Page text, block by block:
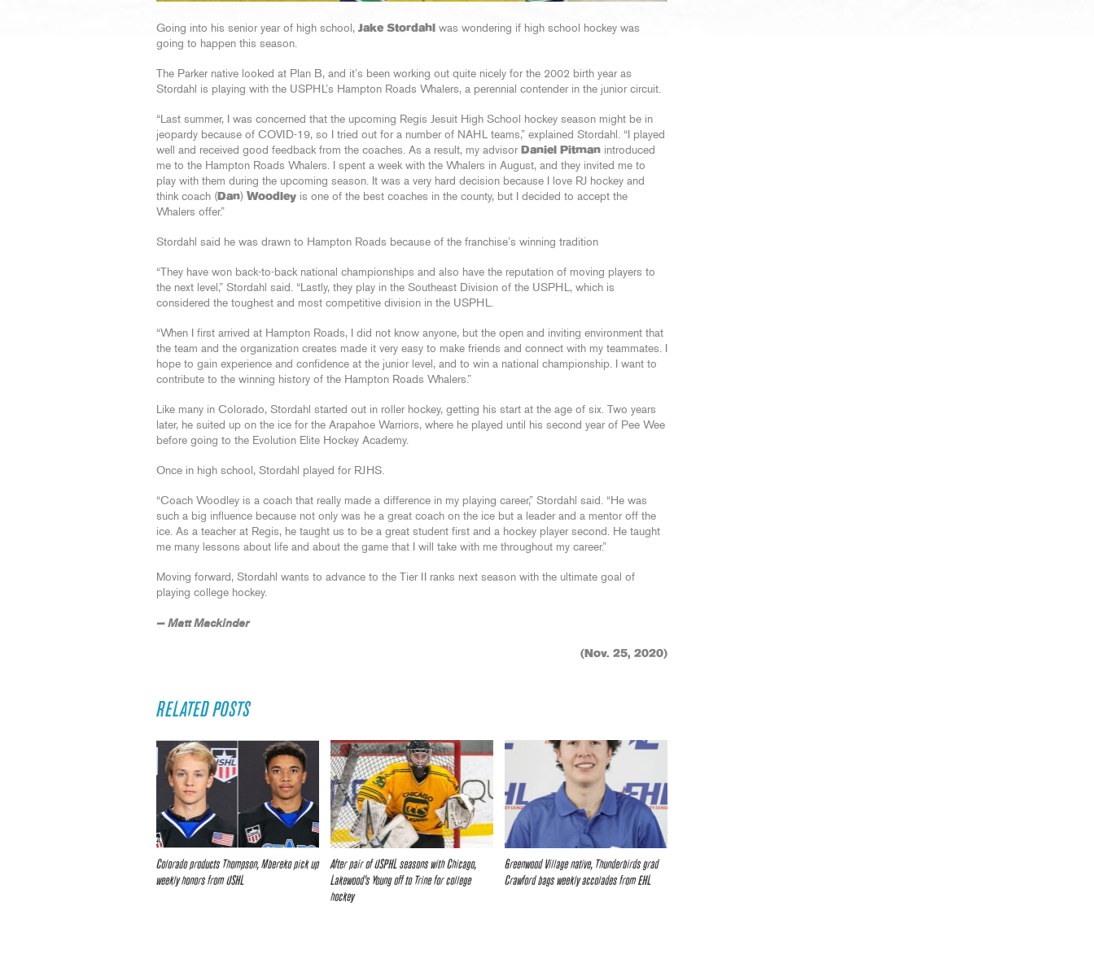
Going into his senior year of high school, Jake Stordahl was wondering if high school hockey was
going to happen this season.
The Parker native looked at Plan B, and it’s been working out quite nicely for the 2002 birth year as
Stordahl is playing with the USPHL’s Hampton Roads Whalers, a perennial contender in the junior circuit.
“Last summer, I was concerned that the upcoming Regis Jesuit High School hockey season might be in
jeopardy because of COVID-19, so I tried out for a number of NAHL teams,” explained Stordahl. “I played
well and received good feedback from the coaches. As a result, my advisor Daniel Pitman introduced
me to the Hampton Roads Whalers. I spent a week with the Whalers in August, and they invited me to
play with them during the upcoming season. It was a very hard decision because I love RJ hockey and
think coach ( Dan) Woodley is one of the best coaches in the county, but I decided to accept the
Whalers offer.”
Stordahl said he was drawn to Hampton Roads because of the franchise’s winning tradition
“They have won back-to-back national championships and also have the reputation of moving players to
the next level,” Stordahl said. “Lastly, they play in the Southeast Division of the USPHL, which is
considered the toughest and most competitive division in the USPHL.
“When I first arrived at Hampton Roads, I did not know anyone, but the open and inviting environment that
the team and the organization creates made it very easy to make friends and connect with my teammates. I
hope to gain experience and confidence at the junior level, and to win a national championship. I want to
contribute to the winning history of the Hampton Roads Whalers.”
Like many in Colorado, Stordahl started out in roller hockey, getting his start at the age of six. Two years
later, he suited up on the ice for the Arapahoe Warriors, where he played until his second year of Pee Wee
before going to the Evolution Elite Hockey Academy.
Once in high school, Stordahl played for RJHS.
“Coach Woodley is a coach that really made a difference in my playing career,” Stordahl said. “He was
such a big influence because not only was he a great coach on the ice but a leader and a mentor off the
ice. As a teacher at Regis, he taught us to be a great student first and a hockey player second. He taught
me many lessons about life and about the game that I will take with me throughout my career.”
Moving forward, Stordahl wants to advance to the Tier II ranks next season with the ultimate goal of
playing college hockey.
— Matt Mackinder
(Nov. 25, 2020)
RELATED POSTS
Colorado products Thompson, Mbereko pick up
weekly honors from USHL
After pair of USPHL seasons with Chicago,
Lakewood’s Young off to Trine for college
hockey
Greenwood Village native, Thunderbirds grad
Crawford bags weekly accolades from EHL